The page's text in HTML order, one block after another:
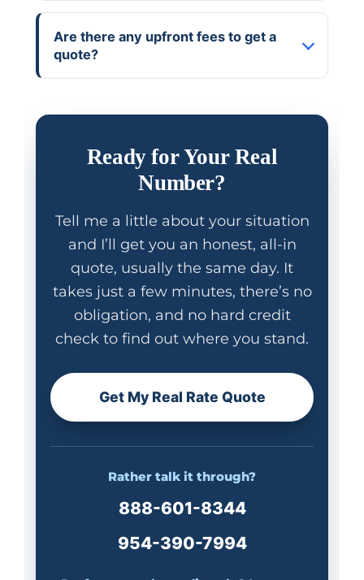
Are there any upfront fees to get a
quote?
Ready for Your Real
Number?
Tell me a little about your situation
and I’ll get you an honest, all-in
quote, usually the same day. It
takes just a few minutes, there’s no
obligation, and no hard credit
check to find out where you stand.
Get My Real Rate Quote
Rather talk it through?
888-601-8344
954-390-7994